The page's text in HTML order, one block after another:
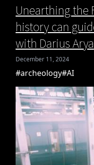
Unearthing the
history can
with Darius Arya
December 11, 2024
#archeology#AI